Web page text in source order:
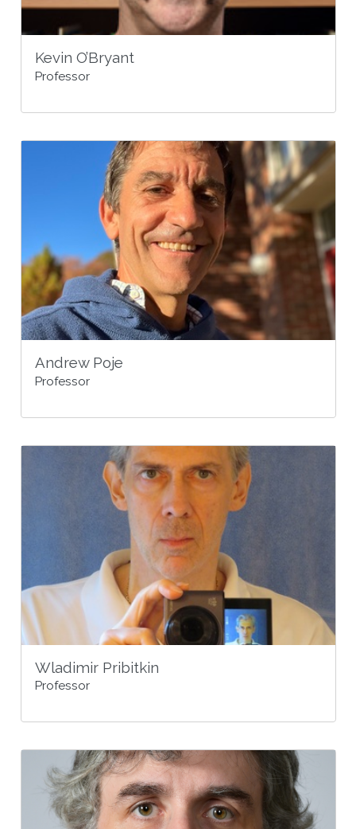
Kevin O’Bryant
Professor
Andrew Poje
Professor
Wladimir Pribitkin
Professor